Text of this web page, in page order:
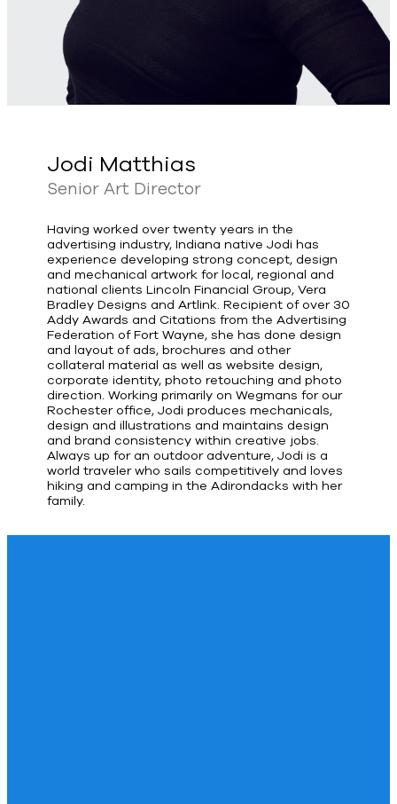
Jodi Matthias
Senior Art Director
Having worked over twenty years in the
advertising industry, Indiana native Jodi has
experience developing strong concept, design
and mechanical artwork for local, regional and
national clients Lincoln Financial Group, Vera
Bradley Designs and Artlink. Recipient of over 30
Addy Awards and Citations from the Advertising
Federation of Fort Wayne, she has done design
and layout of ads, brochures and other
collateral material as well as website design,
corporate identity, photo retouching and photo
direction. Working primarily on Wegmans for our
Rochester office, Jodi produces mechanicals,
design and illustrations and maintains design
and brand consistency within creative jobs.
Always up for an outdoor adventure, Jodi is a
world traveler who sails competitively and loves
hiking and camping in the Adirondacks with her
family.